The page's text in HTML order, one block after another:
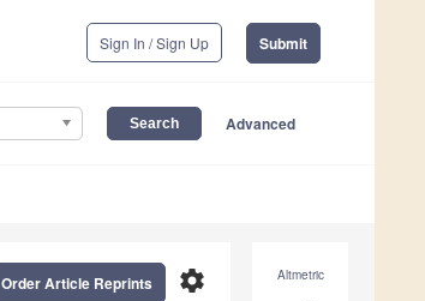
Sign In / Sign Up Submit
Advanced
Altmetric
settings
Order Article Reprints